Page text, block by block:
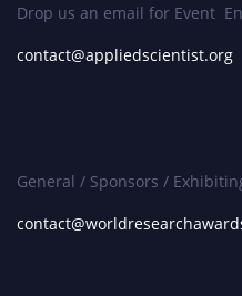
Drop us an email for Event
contact@appliedscientist.org
General / Sponsors /